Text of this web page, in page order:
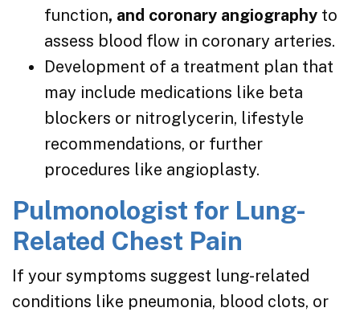
function, and coronary angiography to
assess blood flow in coronary arteries.
Development of a treatment plan that
may include medications like beta
blockers or nitroglycerin, lifestyle
recommendations, or further
procedures like angioplasty.
Pulmonologist for Lung-
Related Chest Pain
If your symptoms suggest lung-related
conditions like pneumonia, blood clots, or